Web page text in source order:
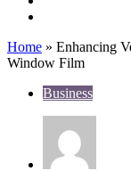
Home » Enhancing
Window Film
Business